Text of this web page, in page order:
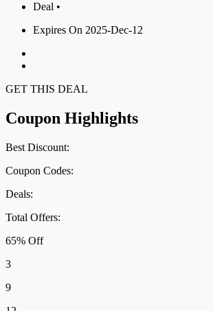
Deal •
Expires On 2025-Dec-12
GET THIS DEAL
Coupon Highlights
Best Discount:
Coupon Codes:
Deals:
Total Offers:
65% Off
3
9